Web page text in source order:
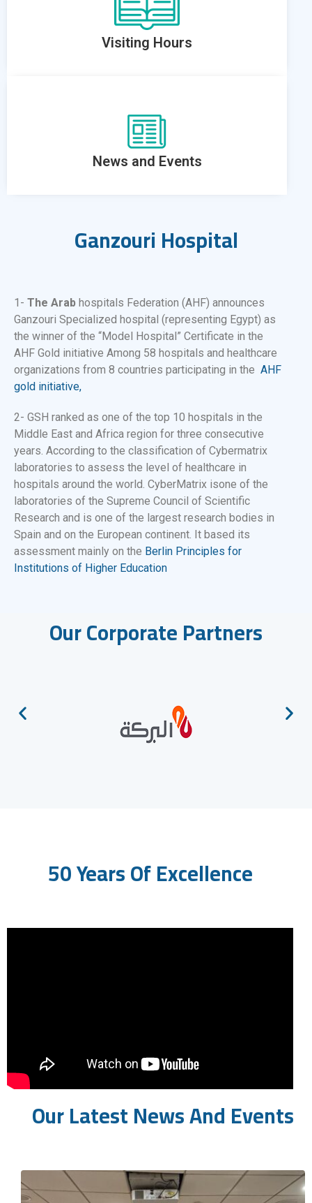
Visiting Hours
News and Events
Ganzouri Hospital
1- The Arab hospitals Federation (AHF) announces
Ganzouri Specialized hospital (representing Egypt) as
the winner of the “Model Hospital” Certificate in the
AHF Gold initiative Among 58 hospitals and healthcare
organizations from 8 countries participating in the AHF
gold initiative,
2- GSH ranked as one of the top 10 hospitals in the
Middle East and Africa region for three consecutive
years. According to the classification of Cybermatrix
laboratories to assess the level of healthcare in
hospitals around the world. CyberMatrix is​​one of the
laboratories of the Supreme Council of Scientific
Research and is one of the largest research bodies in
Spain and on the European continent. It based its
assessment mainly on the Berlin Principles for
Institutions of Higher Education
Our Corporate Partners
50 Years Of Excellence
Our Latest News And Events